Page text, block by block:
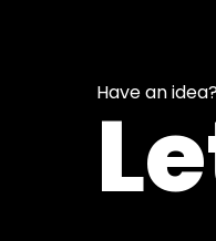
Have an